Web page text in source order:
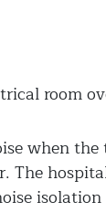
room
when the
The